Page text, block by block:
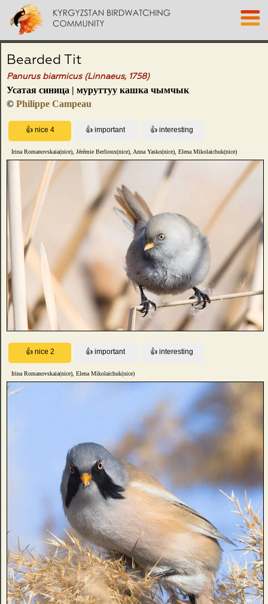
Bearded Tit
Panurus biarmicus (Linnaeus, 1758)
Усатая синица | муруттуу кашка чымчык
© Philippe Campeau
Irina Romanovskaia(nice), Jérémie Berlioux(nice), Anna Yasko(nice), Elena Mikolaichuk(nice)
Irina Romanovskaia(nice), Elena Mikolaichuk(nice)